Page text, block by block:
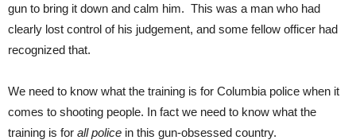
gun to bring it down and calm him. This was a man who had
clearly lost control of his judgement, and some fellow officer had
recognized that.
We need to know what the training is for Columbia police when it
comes to shooting people. In fact we need to know what the
training is for all police in this gun-obsessed country.